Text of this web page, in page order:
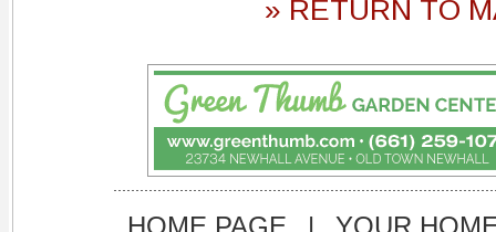
» RETURN TO
HOME PAGE |
YOUR